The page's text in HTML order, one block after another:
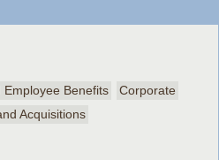
Benefits
Corporate
Acquisitions